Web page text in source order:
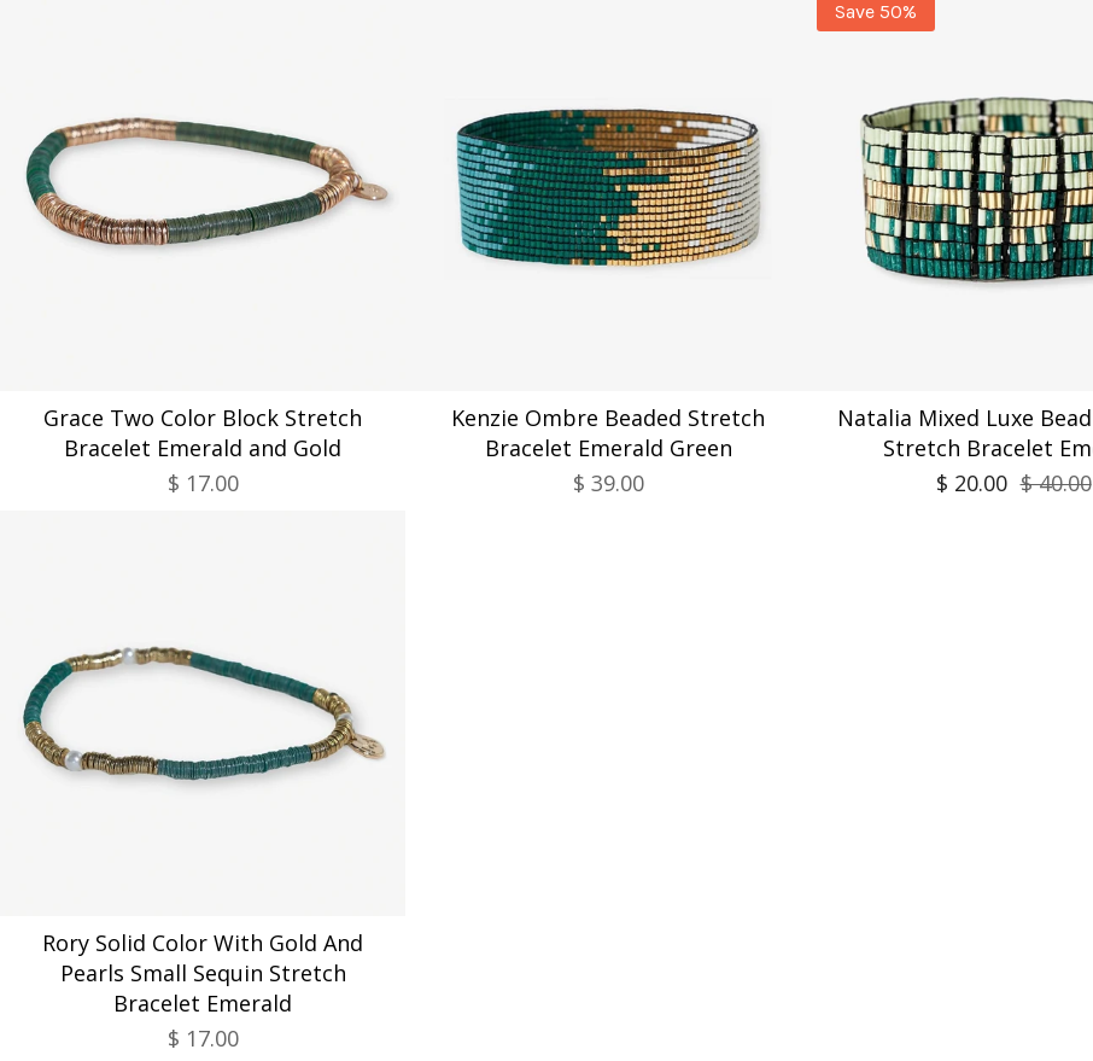
Grace Two Color Block Stretch
Bracelet Emerald and Gold
$ 17.00
Kenzie Ombre Beaded Stretch
Bracelet Emerald Green
$ 39.00
Save 50%
Natalia Mixed Luxe
Stretch Bracelet
$ 20.00 $ 40.00
Rory Solid Color With Gold And
Pearls Small Sequin Stretch
Bracelet Emerald
$ 17.00